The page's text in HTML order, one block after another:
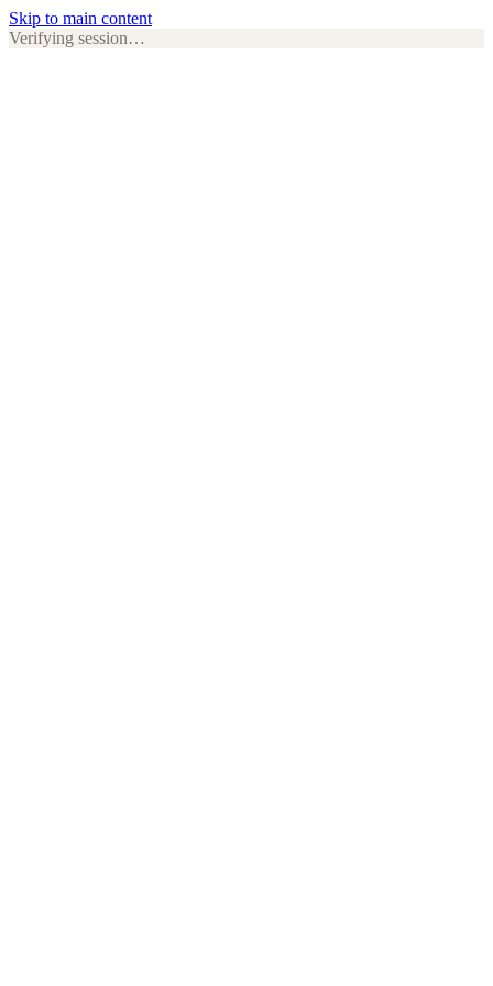
Skip to main content
Verifying session…